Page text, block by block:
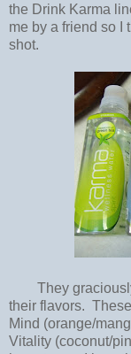
the Drink Karma
me by a friend so I
shot.
They graciously
their flavors.
Mind (orange/
Vitality (coconut/